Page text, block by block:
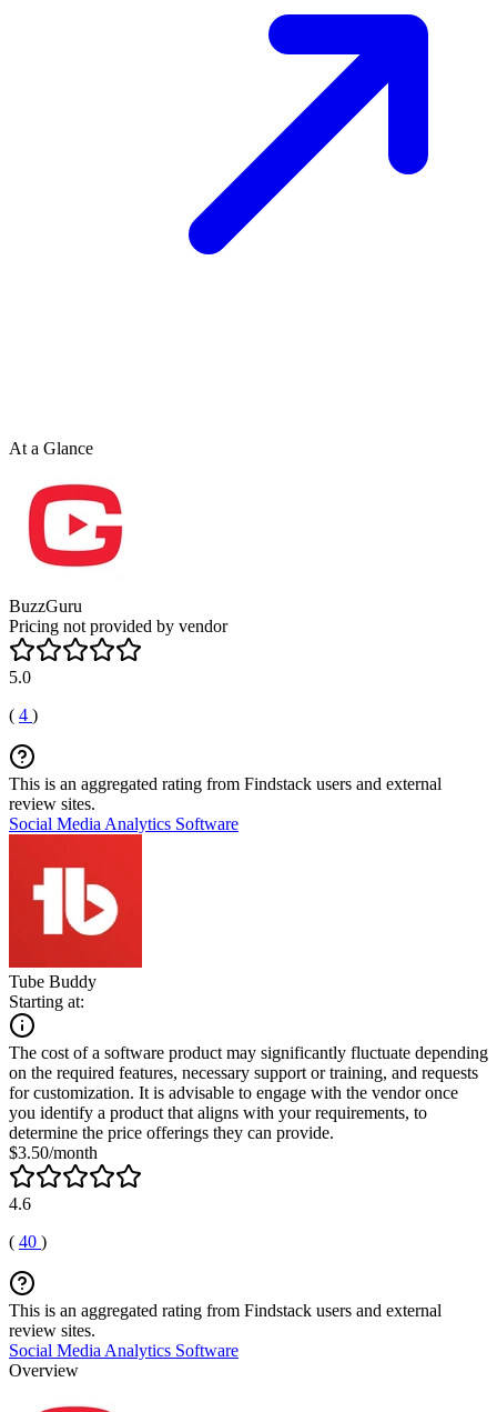
At a Glance
BuzzGuru
Pricing not provided by vendor
5.0
( 4 )
This is an aggregated rating from Findstack users and external
review sites.
Social Media Analytics Software
Tube Buddy
Starting at:
The cost of a software product may significantly fluctuate depending
on the required features, necessary support or training, and requests
for customization. It is advisable to engage with the vendor once
you identify a product that aligns with your requirements, to
determine the price offerings they can provide.
$3.50/month
4.6
( 40 )
This is an aggregated rating from Findstack users and external
review sites.
Social Media Analytics Software
Overview